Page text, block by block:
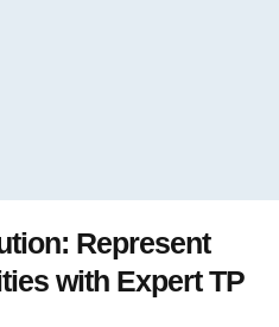
Represent
with Expert TP